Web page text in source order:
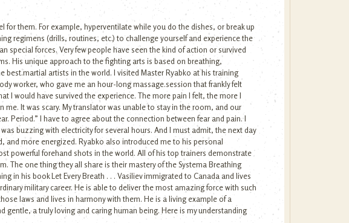
them. For example, hyperventilate while you do the dishes, or break up
regimens (drills, routines, etc.) to challenge yourself and experience the
special forces. Very few people have seen the kind of action or survived
His unique approach to the fighting arts is based on breathing,
artists in the world. I visited Master Ryabko at his training
worker, who gave me an hour-long massage.session that frankly felt
I would have survived the experience. The more pain I felt, the more I
It was scary. My translator was unable to stay in the room, and our
Period.” I have to agree about the connection between fear and pain. I
buzzing with electricity for several hours. And I must admit, the next day
and more energized. Ryabko also introduced me to his personal
powerful forehand shots in the world. All of his top trainers demonstrate
The one thing they all share is their mastery of the Systema Breathing
in his book Let Every Breath . . . Vasiliev immigrated to Canada and lives
military career. He is able to deliver the most amazing force with such
laws and lives in harmony with them. He is a living example of a
a truly loving and caring human being. Here is my understanding